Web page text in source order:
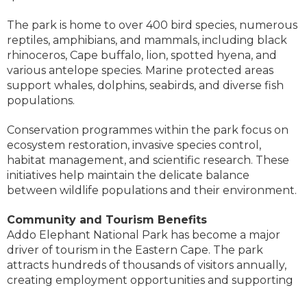
The park is home to over 400 bird species, numerous
reptiles, amphibians, and mammals, including black
rhinoceros, Cape buffalo, lion, spotted hyena, and
various antelope species. Marine protected areas
support whales, dolphins, seabirds, and diverse fish
populations.
Conservation programmes within the park focus on
ecosystem restoration, invasive species control,
habitat management, and scientific research. These
initiatives help maintain the delicate balance
between wildlife populations and their environment.
Community and Tourism Benefits
Addo Elephant National Park has become a major
driver of tourism in the Eastern Cape. The park
attracts hundreds of thousands of visitors annually,
creating employment opportunities and supporting